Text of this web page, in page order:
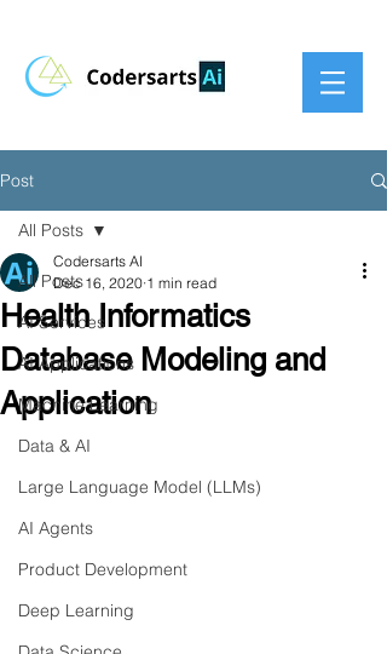
Post
All Posts
AI Services
AI Applications
Machine Learning
Data & AI
Large Language Model (LLMs)
AI Agents
Product Development
Deep Learning
All Posts
Health Informatics
Database Modeling and
Application
Codersarts AI
Dec 16, 2020 1 min read